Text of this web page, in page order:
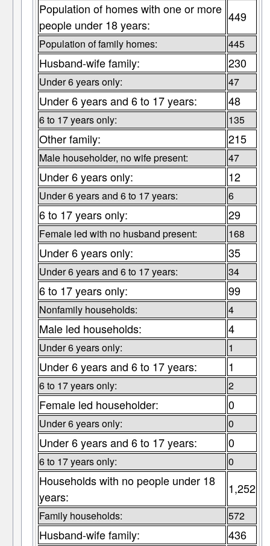
Population of homes with one or more
people under 18 years:
449
Population of family homes: 445
Husband-wife family: 230
Under 6 years only: 47
Under 6 years and 6 to 17 years: 48
6 to 17 years only: 135
Other family: 215
Male householder, no wife present: 47
Under 6 years only: 12
Under 6 years and 6 to 17 years: 6
6 to 17 years only: 29
Female led with no husband present: 168
Under 6 years only: 35
Under 6 years and 6 to 17 years: 34
6 to 17 years only: 99
Nonfamily households: 4
Male led households: 4
Under 6 years only: 1
Under 6 years and 6 to 17 years: 1
6 to 17 years only: 2
Female led householder: 0
Under 6 years only: 0
Under 6 years and 6 to 17 years: 0
6 to 17 years only: 0
Households with no people under 18
years:
1,252
Family households: 572
Husband-wife family: 436